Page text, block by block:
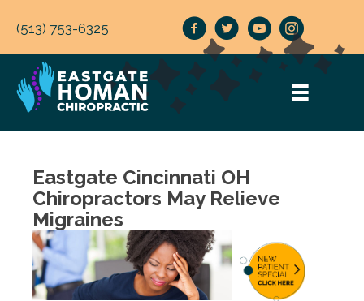
(513) 753-6325
Eastgate Cincinnati OH
Chiropractors May Relieve
Migraines